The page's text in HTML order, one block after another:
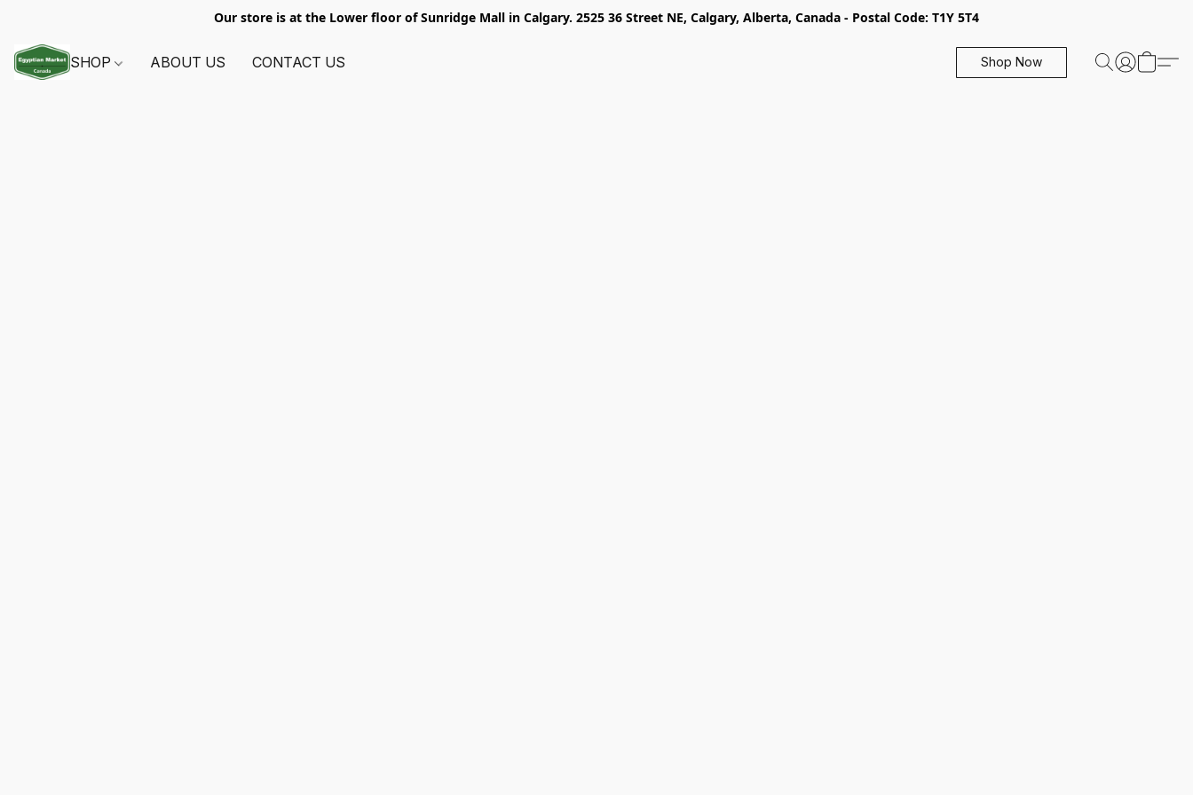
Our store is at the Lower floor of Sunridge Mall in Calgary. 2525 36 Street NE, Calgary, Alberta, Canada - Postal Code: T1Y 5T4
SHOP ABOUT US CONTACT US Shop Now